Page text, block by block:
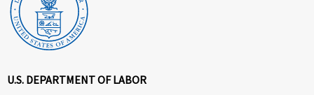
U.S. DEPARTMENT OF LABOR